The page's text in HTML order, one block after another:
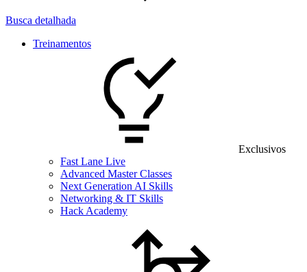
Busca detalhada
Treinamentos
Exclusivos
Fast Lane Live
Advanced Master Classes
Next Generation AI Skills
Networking & IT Skills
Hack Academy